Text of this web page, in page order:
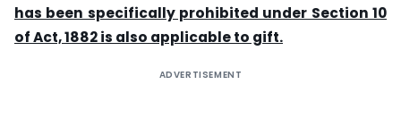
has been specifically prohibited under Section 10
of Act, 1882 is also applicable to gift.
ADVERTISEMENT